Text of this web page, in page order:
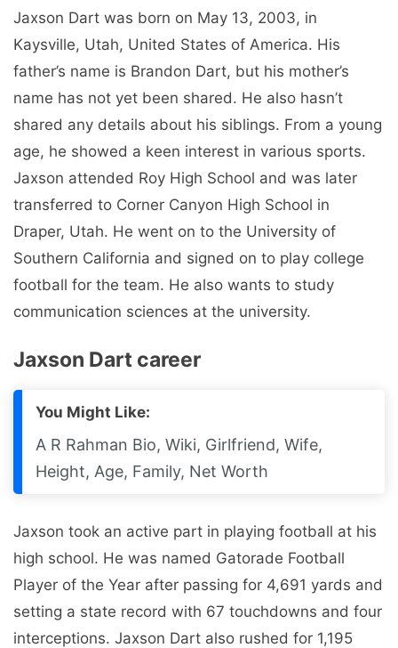
Jaxson Dart was born on May 13, 2003, in
Kaysville, Utah, United States of America. His
father’s name is Brandon Dart, but his mother’s
name has not yet been shared. He also hasn’t
shared any details about his siblings. From a young
age, he showed a keen interest in various sports.
Jaxson attended Roy High School and was later
transferred to Corner Canyon High School in
Draper, Utah. He went on to the University of
Southern California and signed on to play college
football for the team. He also wants to study
communication sciences at the university.
Jaxson Dart career
You Might Like:
A R Rahman Bio, Wiki, Girlfriend, Wife,
Height, Age, Family, Net Worth
Jaxson took an active part in playing football at his
high school. He was named Gatorade Football
Player of the Year after passing for 4,691 yards and
setting a state record with 67 touchdowns and four
interceptions. Jaxson Dart also rushed for 1,195